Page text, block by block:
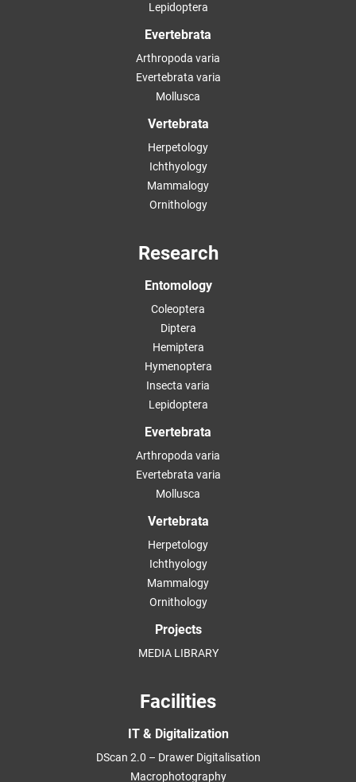
Lepidoptera
Evertebrata
Arthropoda varia
Evertebrata varia
Mollusca
Vertebrata
Herpetology
Ichthyology
Mammalogy
Ornithology
Research
Entomology
Coleoptera
Diptera
Hemiptera
Hymenoptera
Insecta varia
Lepidoptera
Evertebrata
Arthropoda varia
Evertebrata varia
Mollusca
Vertebrata
Herpetology
Ichthyology
Mammalogy
Ornithology
Projects
MEDIA LIBRARY
Facilities
IT & Digitalization
DScan 2.0 – Drawer Digitalisation
Macrophotography